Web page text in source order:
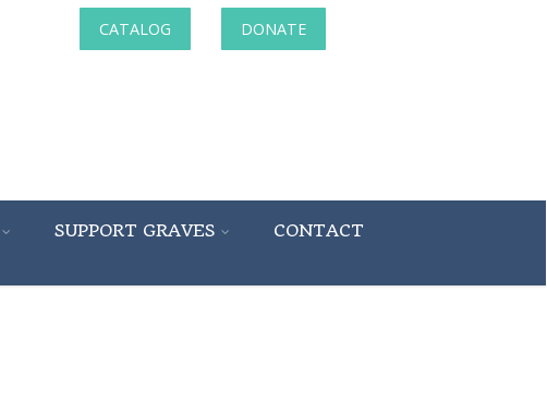
CATALOG DONATE
SUPPORT GRAVES CONTACT